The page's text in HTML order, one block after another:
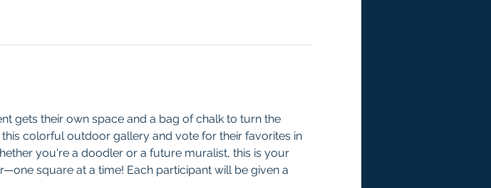
gets their own space and a bag of chalk to turn the
colorful outdoor gallery and vote for their favorites in
you're a doodler or a future muralist, this is your
square at a time! Each participant will be given a